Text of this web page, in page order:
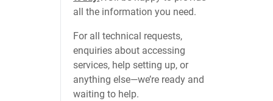
all the information you need.
For all technical requests,
enquiries about accessing
services, help setting up, or
anything else—we’re ready and
waiting to help.